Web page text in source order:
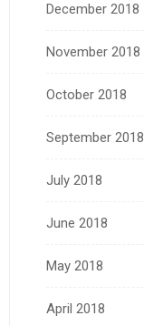
December 2018
November 2018
October 2018
September 2018
July 2018
June 2018
May 2018
April 2018